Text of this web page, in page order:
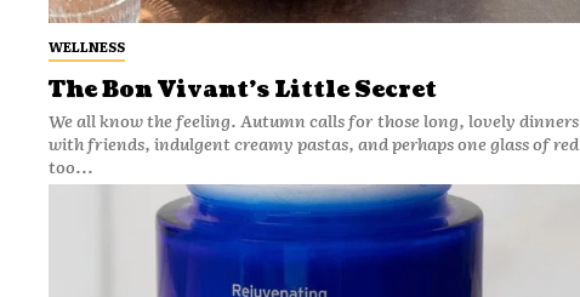
WELLNESS
The Bon Vivant’s Little Secret
We all know the feeling. Autumn calls for those long, lovely dinners
with friends, indulgent creamy pastas, and perhaps one glass of red
too...